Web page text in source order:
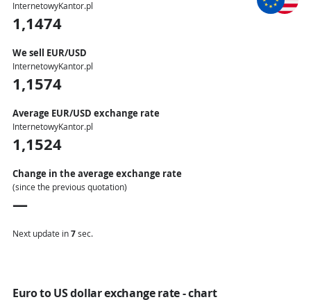
InternetowyKantor.pl
1,1474
We sell EUR/USD
InternetowyKantor.pl
1,1574
Average EUR/USD exchange rate
InternetowyKantor.pl
1,1524
Change in the average exchange rate
(since the previous quotation)
—
Next update in 6 sec.
Euro to US dollar exchange rate - chart